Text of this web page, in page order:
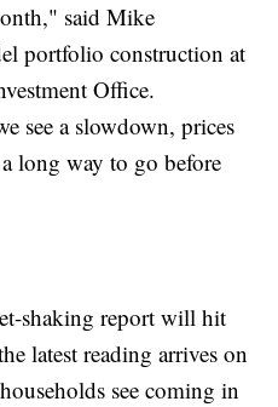
said Mike
portfolio construction at
Office.
see a slowdown, prices
long way to go before
shaking report will hit
latest reading arrives on
see coming in